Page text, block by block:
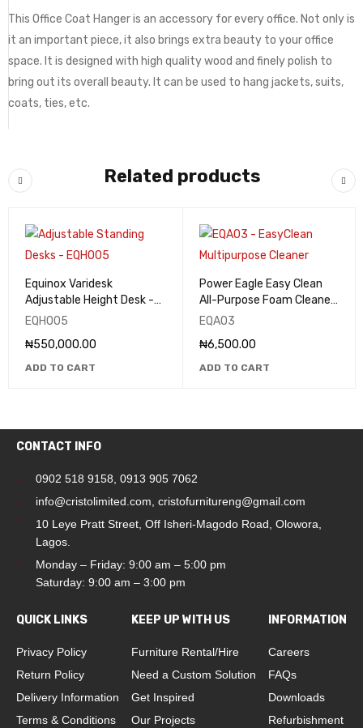
This Office Coat Hanger is an accessory for every office. Not only is
it an important piece, it also brings extra beauty to your office
space. It is designed with high quality wood and finely polish to
bring out its overall beauty. It can be used to hang jackets, suits,
coats, ties, etc.
Related products
Equinox Varidesk
Adjustable Height Desk -
EQHO05
EQHO05
₦550,000.00
ADD TO CART
Power Eagle Easy Clean
All-Purpose Foam Cleaner
& Degreaser 650ml -
EQA03
₦6,500.00
ADD TO CART
CONTACT INFO
0902 518 9158 0913 905 7062
info@cristolimited.com cristofurnitureng@gmail.com
10 Leye Pratt Street, Off Isheri-Magodo Road, Olowora,
Lagos.
Monday – Friday: 9:00 am – 5:00 pm
Saturday: 9:00 am – 3:00 pm
QUICK LINKS
Privacy Policy
Return Policy
Delivery Information
Terms & Conditions
KEEP UP WITH US
Furniture Rental/Hire
Need a Custom Solution
Get Inspired
Our Projects
INFORMATION
Careers
FAQs
Downloads
Refurbishment